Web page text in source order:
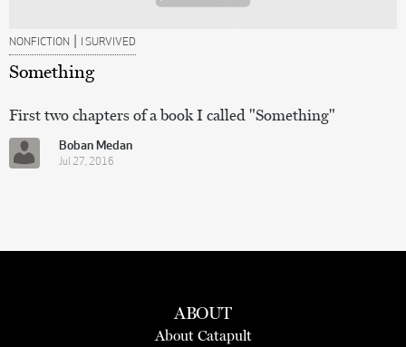
NONFICTION | I SURVIVED
Something
First two chapters of a book I called "Something"
Boban Medan
Jul 27, 2016
ABOUT
About Catapult